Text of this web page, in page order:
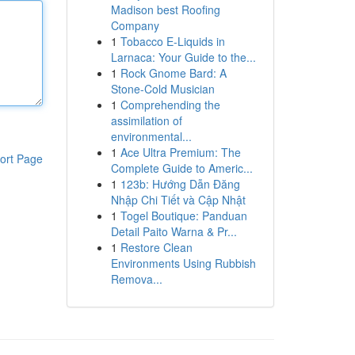
Page
Madison best Roofing
Company
1 Tobacco E-Liquids in
Larnaca: Your Guide to the...
1 Rock Gnome Bard: A
Stone-Cold Musician
1 Comprehending the
assimilation of
environmental...
1 Ace Ultra Premium: The
Complete Guide to Americ...
1 123b: Hướng Dẫn Đăng
Nhập Chi Tiết và Cập Nhật
1 Togel Boutique: Panduan
Detail Paito Warna & Pr...
1 Restore Clean
Environments Using Rubbish
Remova...